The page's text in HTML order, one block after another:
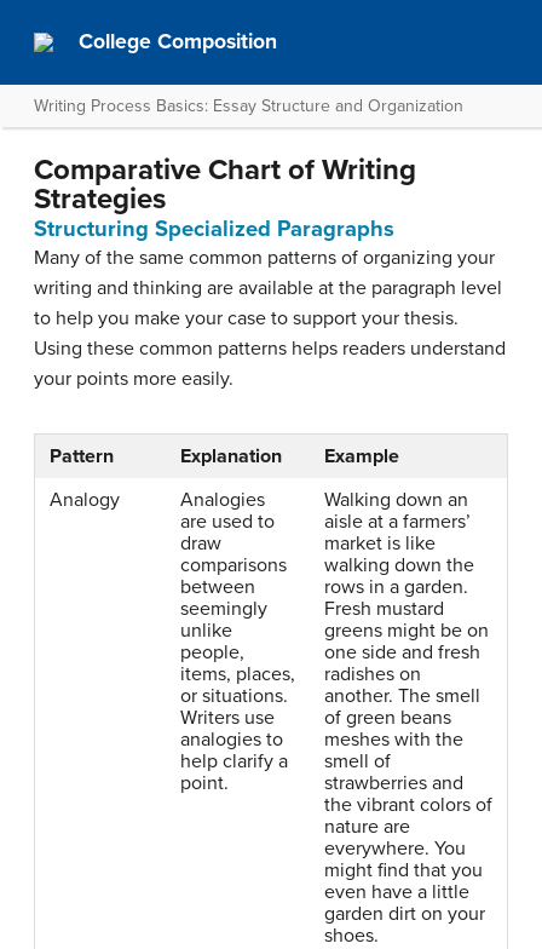
College Composition
Writing Process Basics: Essay Structure and Organization
Comparative Chart of Writing
Strategies
Structuring Specialized Paragraphs
Many of the same common patterns of organizing your
writing and thinking are available at the paragraph level
to help you make your case to support your thesis.
Using these common patterns helps readers understand
your points more easily.
Pattern Explanation
Example
Analogy
Analogies
are used to
draw
comparisons
between
seemingly
unlike
people,
items, places,
or situations.
Writers use
analogies to
help clarify a
point.
Walking down an
aisle at a farmers’
market is like
walking down the
rows in a garden.
Fresh mustard
greens might be on
one side and fresh
radishes on
another. The smell
of green beans
meshes with the
smell of
strawberries and
the vibrant colors of
nature are
everywhere. You
might find that you
even have a little
garden dirt on your
shoes.